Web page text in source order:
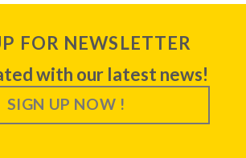
FOR NEWSLETTER
with our latest news!
SIGN UP NOW !